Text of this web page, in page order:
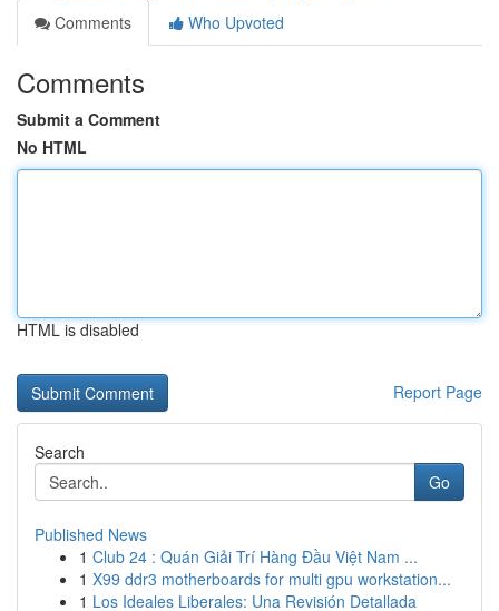
Comments
Who Upvoted
Comments
Submit a Comment
No HTML
HTML is disabled
Report Page
Search
Go
Published News
1 Club 24 : Quán Giải Trí Hàng Đầu Việt Nam ...
1 X99 ddr3 motherboards for multi gpu workstation...
1 Los Ideales Liberales: Una Revisión Detallada